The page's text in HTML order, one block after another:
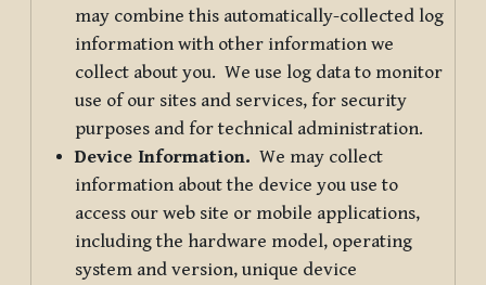
may combine this automatically-collected log
information with other information we
collect about you. We use log data to monitor
use of our sites and services, for security
purposes and for technical administration.
Device Information. We may collect
information about the device you use to
access our web site or mobile applications,
including the hardware model, operating
system and version, unique device